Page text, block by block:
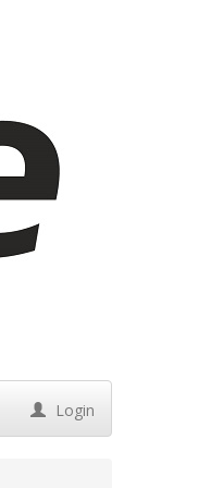
Login